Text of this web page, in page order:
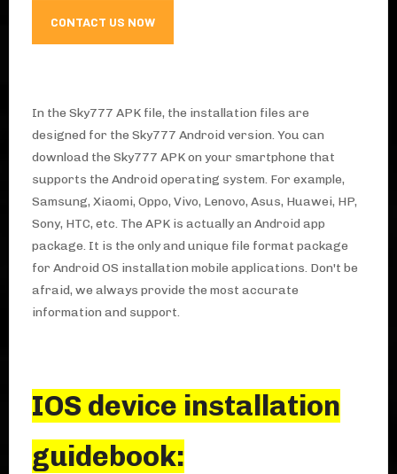
CONTACT US NOW
In the Sky777 APK file, the installation files are
designed for the Sky777 Android version. You can
download the Sky777 APK on your smartphone that
supports the Android operating system. For example,
Samsung, Xiaomi, Oppo, Vivo, Lenovo, Asus, Huawei, HP,
Sony, HTC, etc. The APK is actually an Android app
package. It is the only and unique file format package
for Android OS installation mobile applications. Don't be
afraid, we always provide the most accurate
information and support.
IOS device installation
guidebook: